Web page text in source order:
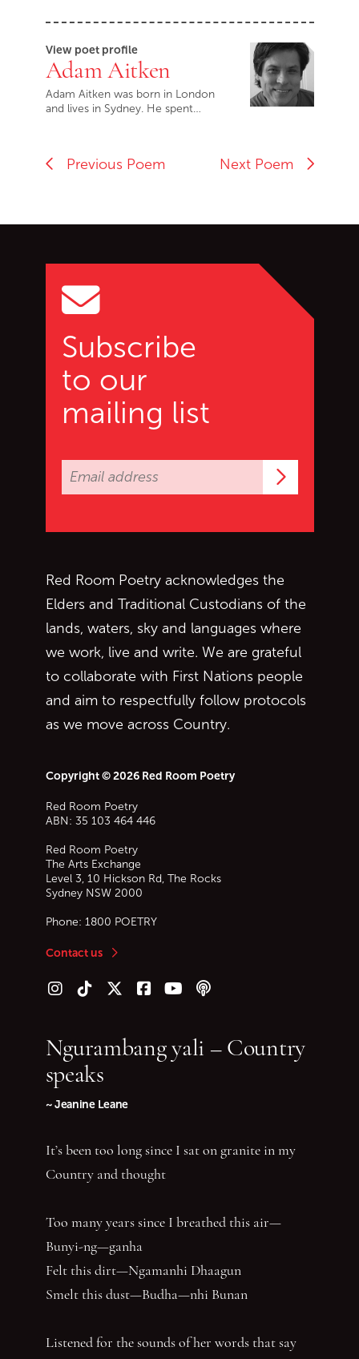
View poet profile
Adam Aitken
Adam Aitken was born in London
and lives in Sydney. He spent…
Previous Poem Next Poem
Subscribe
to our
mailing list
Red Room Poetry acknowledges the
Elders and Traditional Custodians of the
lands, waters, sky and languages where
we work, live and write. We are grateful
to collaborate with First Nations people
and aim to respectfully follow protocols
as we move across Country.
Copyright © 2026 Red Room Poetry
Red Room Poetry
ABN: 35 103 464 446
Red Room Poetry
The Arts Exchange
Level 3, 10 Hickson Rd, The Rocks
Sydney NSW 2000
Phone: 1800 POETRY
Contact us
Follow us on Instagram
Follow us on TikTok
Follow us on Twitter (X)
Follow us on Facebook
Follow us on YouTube
Follow our podcast
Ngurambang yali – Country
speaks
~ Jeanine Leane
It’s been too long since I sat on granite in my
Country and thought
Too many years since I breathed this air—
Bunyi-ng—ganha
Felt this dirt—Ngamanhi Dhaagun
Smelt this dust—Budha—nhi Bunan
Listened for the sounds of her words that say